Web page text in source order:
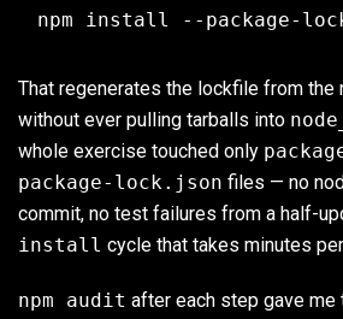
That regenerates the lockfile from the
without ever pulling tarballs into
whole exercise touched only
package-lock.json files — no
commit, no test failures from a half-
install cycle that takes minutes
npm audit after each step gave me